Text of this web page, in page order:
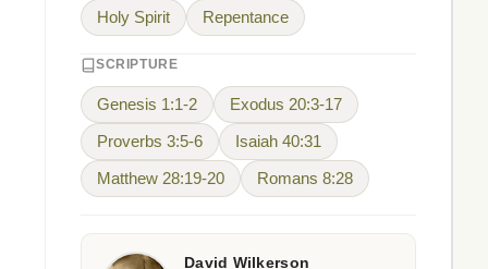
Holy Spirit Repentance
SCRIPTURE
Genesis 1:1-2 Exodus 20:3-17
Proverbs 3:5-6 Isaiah 40:31
Matthew 28:19-20 Romans 8:28
David Wilkerson